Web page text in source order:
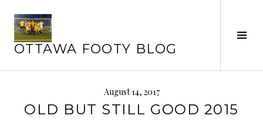
content
OTTAWA FOOTY BLOG
August 14, 2017
OLD BUT STILL GOOD 2015